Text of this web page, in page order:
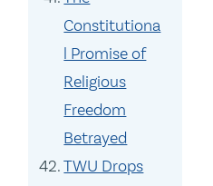
Constitutiona
l Promise of
Religious
Freedom
Betrayed
TWU Drops